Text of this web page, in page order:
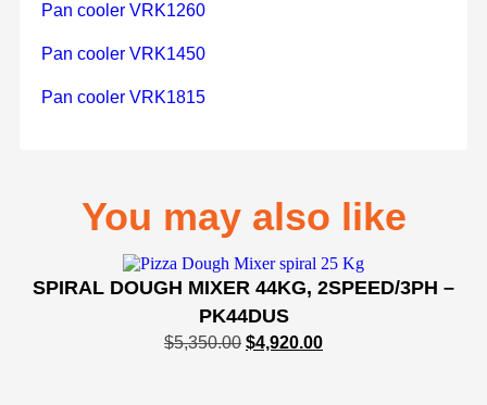
Pan cooler VRK1260
Pan cooler VRK1450
Pan cooler VRK1815
You may also like
SPIRAL DOUGH MIXER 44KG, 2SPEED/3PH –
PK44DUS
$5,350.00 $4,920.00